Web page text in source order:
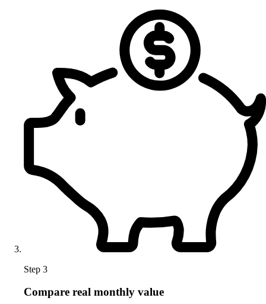
Step 3
Compare real monthly value